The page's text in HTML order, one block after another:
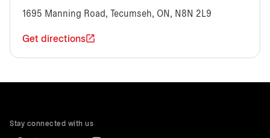
1695 Manning Road, Tecumseh, ON, N8N 2L9
Get directions
Stay connected with us